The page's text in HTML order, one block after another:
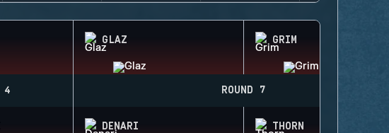
GLAZ GRIM
4 ROUND 7
DENARI THORN